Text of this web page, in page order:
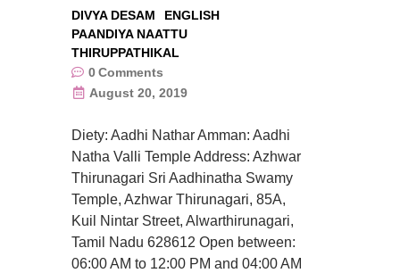
DIVYA DESAM
ENGLISH
PAANDIYA NAATTU
THIRUPPATHIKAL
0Comments
August 20, 2019
Diety: Aadhi Nathar Amman: Aadhi
Natha Valli Temple Address: Azhwar
Thirunagari Sri Aadhinatha Swamy
Temple, Azhwar Thirunagari, 85A,
Kuil Nintar Street, Alwarthirunagari,
Tamil Nadu 628612 Open between:
06:00 AM to 12:00 PM and 04:00 AM